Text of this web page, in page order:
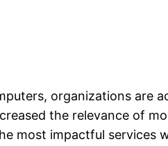
organizations are
the relevance of
most impactful services